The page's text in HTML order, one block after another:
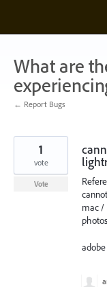
content
What are
← Report Bugs
mac /
1
vote
Vote